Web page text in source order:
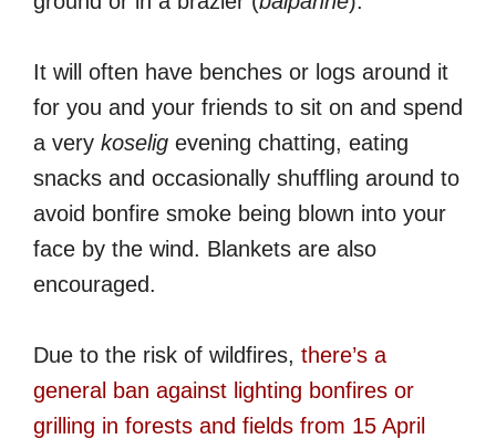
It will often have benches or logs around it
for you and your friends to sit on and spend
a very koselig evening chatting, eating
snacks and occasionally shuffling around to
avoid bonfire smoke being blown into your
face by the wind. Blankets are also
encouraged.
Due to the risk of wildfires, there’s a
general ban against lighting bonfires or
grilling in forests and fields from 15 April